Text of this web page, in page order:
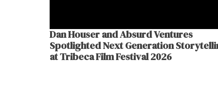
Dan Houser and Absurd Ventures
Spotlighted Next Generation
at Tribeca Film Festival 2026